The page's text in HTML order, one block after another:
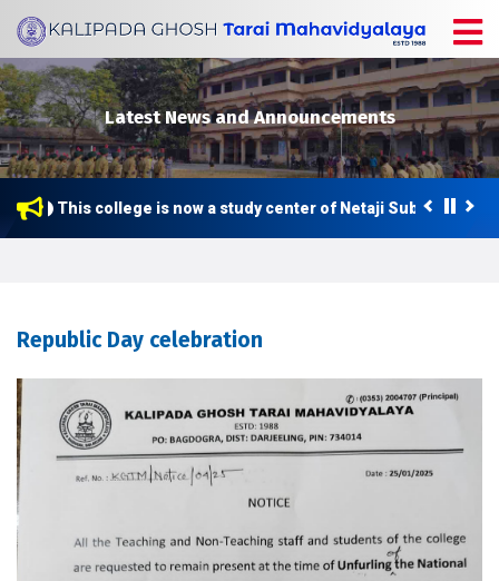
Latest News and Announcements
This college is now a study center of Netaji Subhas Open
Republic Day celebration